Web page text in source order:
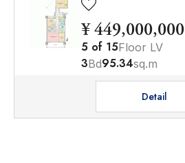
¥ 449,000,000
5 of 15Floor LV
3Bd95.34sq.m
Detail